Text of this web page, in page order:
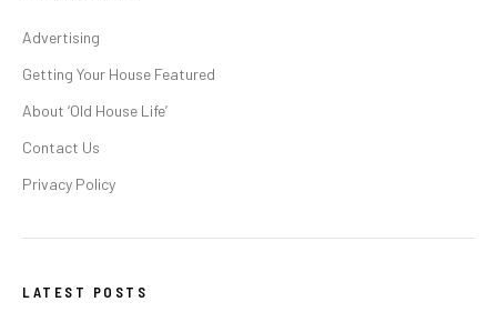
Advertising
Getting Your House Featured
About ‘Old House Life’
Contact Us
Privacy Policy
LATEST POSTS